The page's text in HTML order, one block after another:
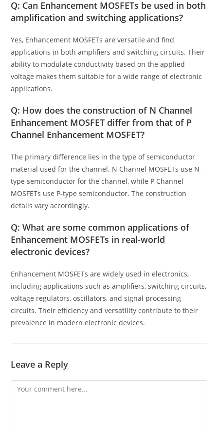
Q: Can Enhancement MOSFETs be used in both
amplification and switching applications?
Yes, Enhancement MOSFETs are versatile and find
applications in both amplifiers and switching circuits. Their
ability to modulate conductivity based on the applied
voltage makes them suitable for a wide range of electronic
applications.
Q: How does the construction of N Channel
Enhancement MOSFET differ from that of P
Channel Enhancement MOSFET?
The primary difference lies in the type of semiconductor
material used for the channel. N Channel MOSFETs use N-
type semiconductor for the channel, while P Channel
MOSFETs use P-type semiconductor. The construction
details vary accordingly.
Q: What are some common applications of
Enhancement MOSFETs in real-world
electronic devices?
Enhancement MOSFETs are widely used in electronics,
including applications such as amplifiers, switching circuits,
voltage regulators, oscillators, and signal processing
circuits. Their efficiency and versatility contribute to their
prevalence in modern electronic devices.
Leave a Reply